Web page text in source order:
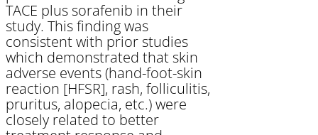
TACE plus sorafenib in their
study. This finding was
consistent with prior studies
which demonstrated that skin
adverse events (hand-foot-skin
reaction [HFSR], rash, folliculitis,
pruritus, alopecia, etc.) were
closely related to better